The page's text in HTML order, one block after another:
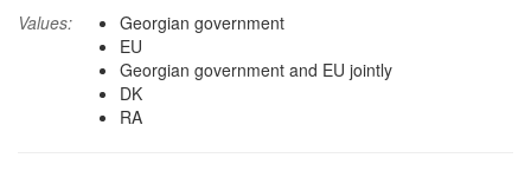
Values:
Georgian government
EU
Georgian government and EU jointly
DK
RA